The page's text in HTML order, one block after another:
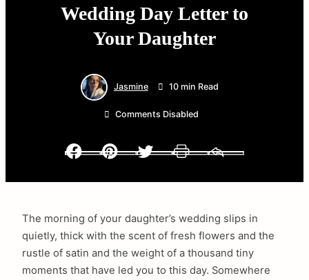
Wedding Day Letter to
Your Daughter
Jasmine 10 min Read
Comments Disabled
Facebook
The morning of your daughter’s wedding slips in
quietly, thick with the scent of fresh flowers and the
rustle of satin and the weight of a thousand tiny
moments that have led you to this day. Somewhere